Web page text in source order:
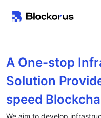
A One-stop
Solution
speed
We aim to develop